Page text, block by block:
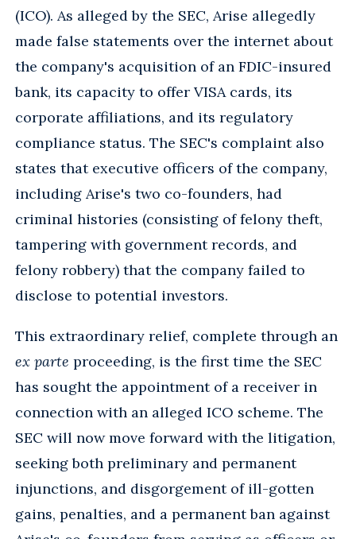
(ICO). As alleged by the SEC, Arise allegedly
made false statements over the internet about
the company's acquisition of an FDIC-insured
bank, its capacity to offer VISA cards, its
corporate affiliations, and its regulatory
compliance status. The SEC's complaint also
states that executive officers of the company,
including Arise's two co-founders, had
criminal histories (consisting of felony theft,
tampering with government records, and
felony robbery) that the company failed to
disclose to potential investors.
This extraordinary relief, complete through an
ex parte proceeding, is the first time the SEC
has sought the appointment of a receiver in
connection with an alleged ICO scheme. The
SEC will now move forward with the litigation,
seeking both preliminary and permanent
injunctions, and disgorgement of ill-gotten
gains, penalties, and a permanent ban against